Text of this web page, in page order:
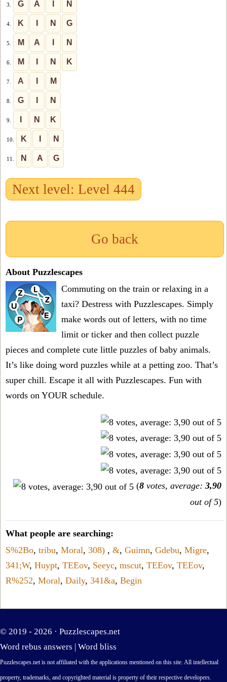
3. G A N
4. K N G
5. M A N
6. M N K
7. A M
8. G N
9. N K
10. K N
11. N A G
Next level: Level 444
Go back
About Puzzlescapes
Commuting on the train or relaxing in a
taxi? Destress with Puzzlescapes. Simply
make words out of letters, with no time
limit or ticker and then collect puzzle
pieces and complete cute little puzzles of baby animals.
It’s like doing word puzzles while at a petting zoo. That’s
super chill. Escape it all with Puzzlescapes. Fun with
words on YOUR schedule.
(8 votes, average: 3,90
out of 5)
What people are searching:
S%2Bo, tribu, Moral, 308) , &, Guimn, Gdebu, Migre,
341;W, Huypt, TEEov, Seeyc, mscut, TEEov, TEEov,
R%252, Moral, Daily, 341&a, Begin
© 2019 - 2026 · Puzzlescapes.net
Word rebus answers | Word bliss
Puzzlescapes.net is not affiliated with the applications mentioned on this site. All intellectual
property, trademarks, and copyrighted material is property of their respective developers.